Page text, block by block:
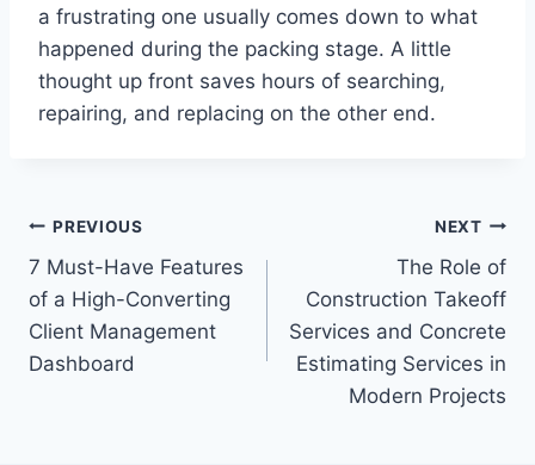
a frustrating one usually comes down to what
happened during the packing stage. A little
thought up front saves hours of searching,
repairing, and replacing on the other end.
Post
navigation
PREVIOUS
7 Must-Have Features
of a High-Converting
Client Management
Dashboard
NEXT
The Role of
Construction Takeoff
Services and Concrete
Estimating Services in
Modern Projects